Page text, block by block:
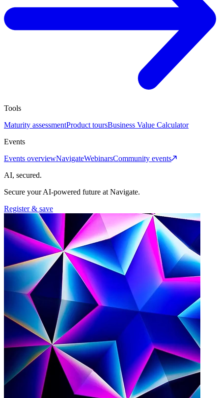
Tools
Maturity assessmentProduct toursBusiness Value Calculator
Events
Events overviewNavigateWebinarsCommunity events
AI, secured.
Secure your AI-powered future at Navigate.
Register & save